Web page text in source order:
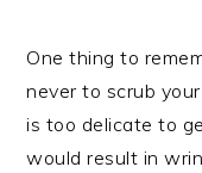
One thing to
never to scrub
is too delicate to
would result in